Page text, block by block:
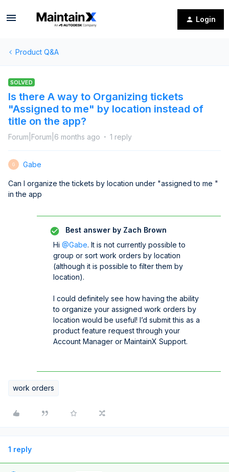
Login
Product Q&A
SOLVED
Is there A way to Organizing tickets
"Assigned to me" by location instead of
title on the app?
Forum|Forum|6 months ago 1 reply
G Gabe
Can I organize the tickets by location under "assigned to me "
in the app
Best answer by Zach Brown
Hi ​ @Gabe. It is not currently possible to
group or sort work orders by location
(although it is possible to filter them by
location).
I could definitely see how having the ability
to organize your assigned work orders by
location would be useful! I’d submit this as a
product feature request through your
Account Manager or MaintainX Support.
work orders
1 reply